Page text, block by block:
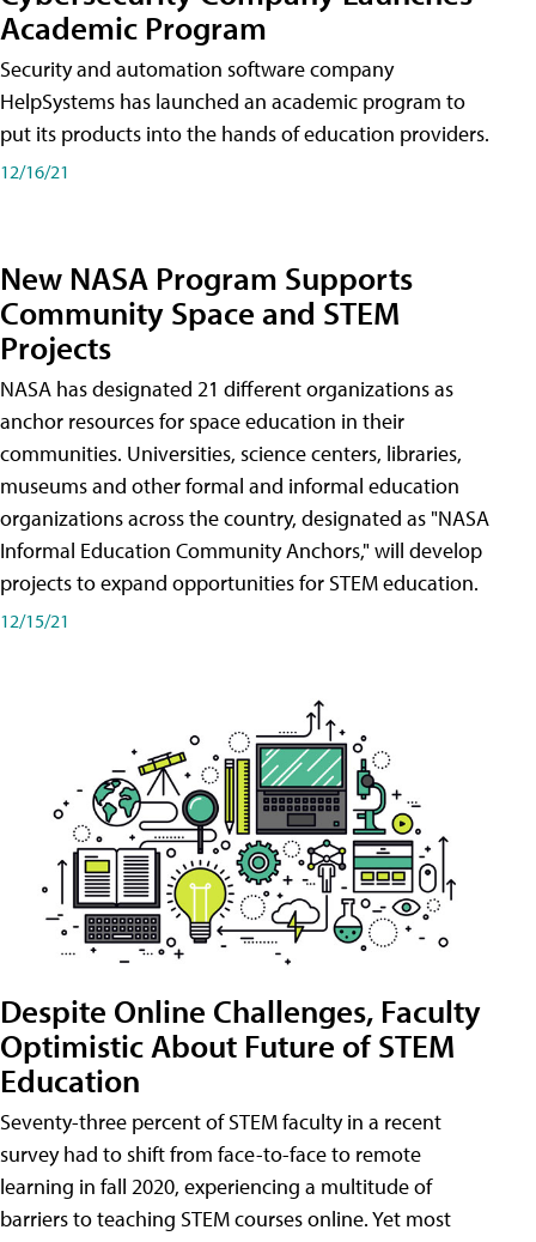
Academic Program
Security and automation software company
HelpSystems has launched an academic program to
put its products into the hands of education providers.
12/16/21
New NASA Program Supports
Community Space and STEM
Projects
NASA has designated 21 different organizations as
anchor resources for space education in their
communities. Universities, science centers, libraries,
museums and other formal and informal education
organizations across the country, designated as "NASA
Informal Education Community Anchors," will develop
projects to expand opportunities for STEM education.
12/15/21
Despite Online Challenges, Faculty
Optimistic About Future of STEM
Education
Seventy-three percent of STEM faculty in a recent
survey had to shift from face-to-face to remote
learning in fall 2020, experiencing a multitude of
barriers to teaching STEM courses online. Yet most